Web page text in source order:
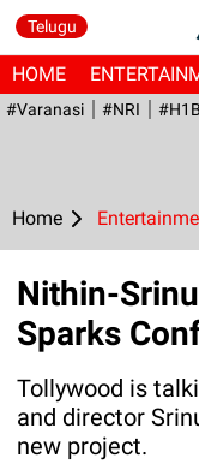
Telugu
HOME
#Varanasi #NRI #H1B
Home
Nithin-
Sparks
Tollywood is
and director
new project.